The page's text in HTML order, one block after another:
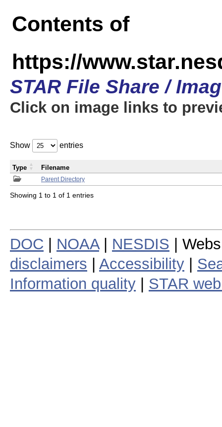
Contents of
https://
STAR File Share /
Click on image links to
Show entries
Parent Directory
Type Filename
Showing 1 to 1 of 1 entries
DOC NOAA| NESDIS |
disclaimers
Accessibility
Information quality
STAR